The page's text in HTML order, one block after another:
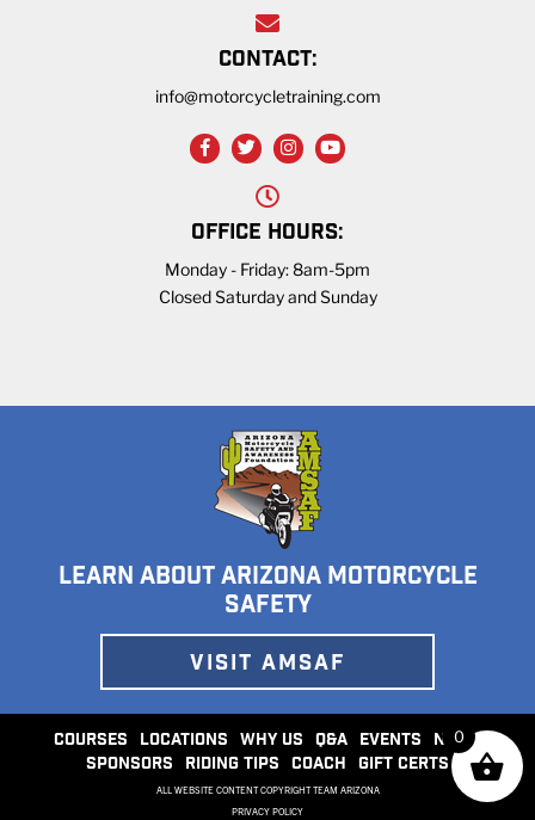
CONTACT:
info@motorcycletraining.com
OFFICE HOURS:
Monday - Friday: 8am-5pm
Closed Saturday and Sunday
0
LEARN ABOUT ARIZONA MOTORCYCLE
SAFETY
VISIT AMSAF
COURSES LOCATIONS WHY US Q&A EVENTS NEWS
SPONSORS RIDING TIPS COACH GIFT CERTS
ALL WEBSITE CONTENT COPYRIGHT TEAM ARIZONA
PRIVACY POLICY